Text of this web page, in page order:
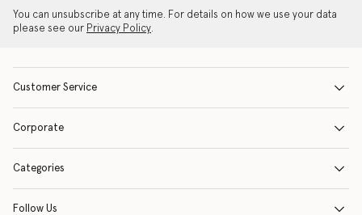
You can unsubscribe at any time. For details on how we use your data
please see our Privacy Policy.
Customer Service
Corporate
Categories
Follow Us